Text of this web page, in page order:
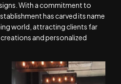
With a commitment to
has carved its name
world, attracting clients far
and personalized